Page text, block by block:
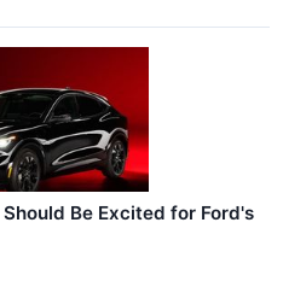
Be Excited for Ford's